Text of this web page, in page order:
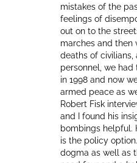
mistakes of the
feelings of
out on to the
marches and then
deaths of
personnel, we had
in 1998 and now
armed peace as
Robert Fisk
and I found his
bombings helpful.
is the policy
dogma as well as